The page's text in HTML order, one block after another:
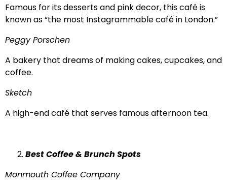
Famous for its desserts and pink decor, this café is
known as “the most Instagrammable café in London.”
Peggy Porschen
A bakery that dreams of making cakes, cupcakes, and
coffee.
Sketch
A high-end café that serves famous afternoon tea.
Best Coffee & Brunch Spots
Monmouth Coffee Company